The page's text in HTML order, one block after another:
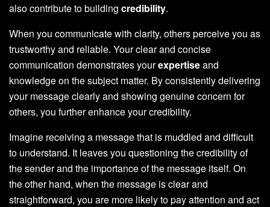
also contribute to building credibility.
When you communicate with clarity, others perceive you as
trustworthy and reliable. Your clear and concise
communication demonstrates yourexpertiseand
knowledge on the subject matter. By consistently delivering
your message clearly and showing genuine concern for
others, you further enhance your credibility.
Imagine receiving a message that is muddled and difficult
to understand. It leaves you questioning the credibility of
the sender and the importance of the message itself. On
the other hand, when the message is clear and
straightforward, you are more likely to pay attention and act